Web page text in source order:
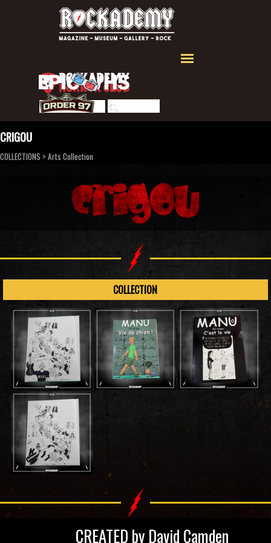
Sauter le menu
Rechercher
CRIGOU
COLLECTIONS > Arts Collection
COLLECTION
CREATED by David Camden